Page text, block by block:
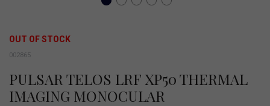
of
the
OUT OF STOCK
002865
PULSAR TELOS LRF XP50 THERMAL
IMAGING MONOCULAR